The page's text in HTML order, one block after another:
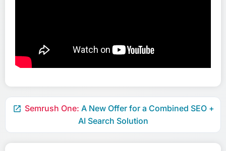
 Semrush One: A New Offer for a Combined SEO +
AI Search Solution